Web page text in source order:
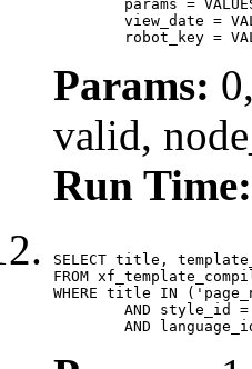
robot_key =
Params:
valid,
Run Time:
SELECT title,
FROM
WHERE title IN
AND